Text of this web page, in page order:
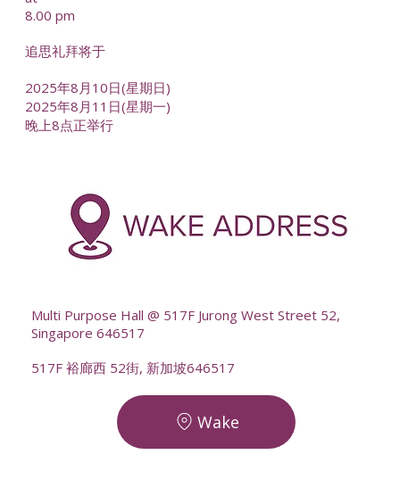
8.00 pm
追思礼拜将于
2025年8月10日(星期日)
2025年8月11日(星期一)
晚上8点正举行
Multi Purpose Hall @ 517F Jurong West Street 52,
Singapore 646517
517F 裕廊西 52街, 新加坡646517
Wake